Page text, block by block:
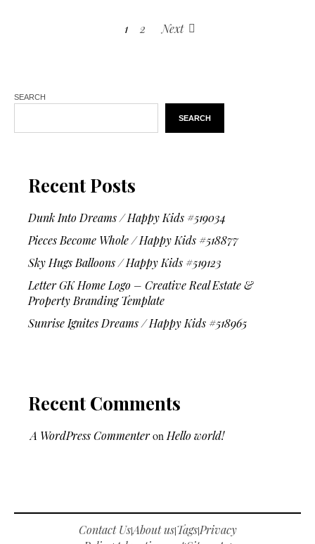
1 2 Next
SEARCH
SEARCH
Recent Posts
Dunk Into Dreams / Happy Kids #519034
Pieces Become Whole / Happy Kids #518877
Sky Hugs Balloons / Happy Kids #519123
Letter GK Home Logo – Creative Real Estate &
Property Branding Template
Sunrise Ignites Dreams / Happy Kids #518965
Recent Comments
A WordPress Commenteron Hello world!
Contact Us|About us|Tags|Privacy